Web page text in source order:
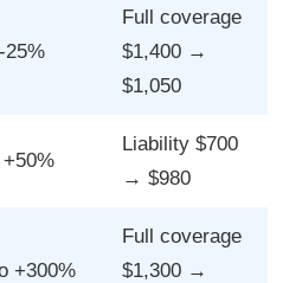
25%
Full coverage
$1,400 →
$1,050
Liability $700
→ $980
+300%
Full coverage
$1,300 →